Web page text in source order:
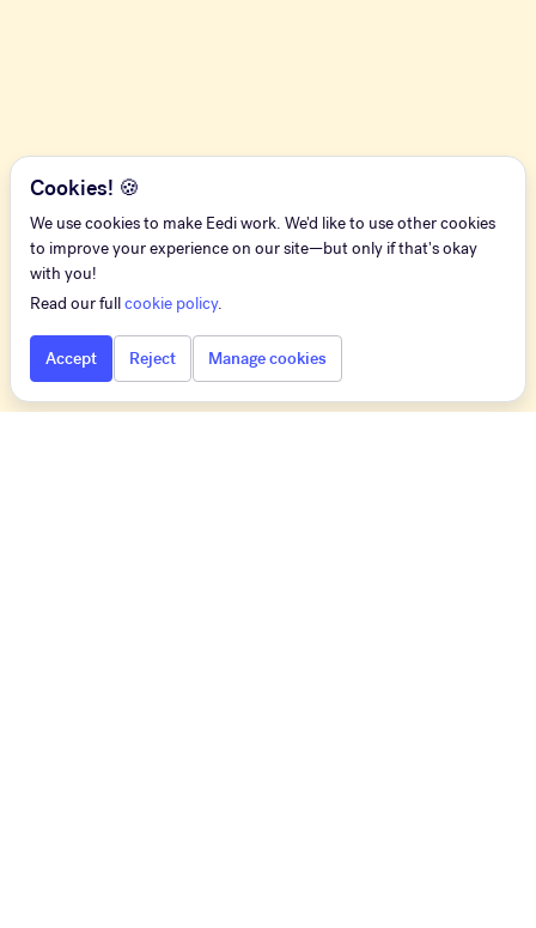
Cookies! 🍪
We use cookies to make Eedi work. We'd like to use other cookies
to improve your experience on our site—but only if that's okay
with you!
Read our fullcookie policy.
Accept Reject Manage cookies